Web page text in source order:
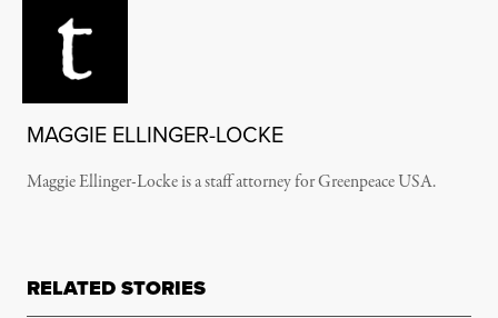
MAGGIE ELLINGER-LOCKE
Maggie Ellinger-Locke is a staff attorney for Greenpeace USA.
RELATED STORIES